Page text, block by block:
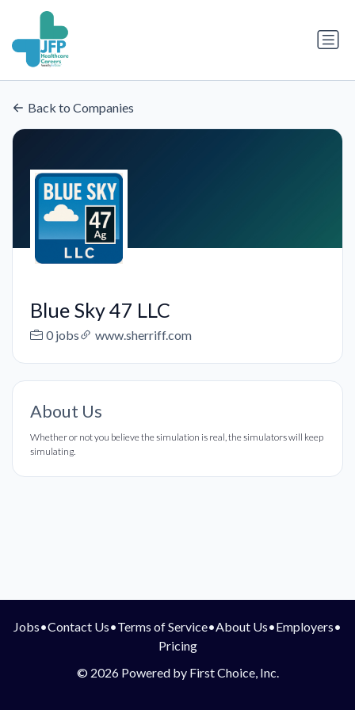
Back to Companies
Blue Sky 47 LLC
0 jobs www.sherriff.com
About Us
Whether or not you believe the simulation is real, the simulators will keep
simulating.
Jobs•Contact Us•Terms of Service•About Us•Employers•
Pricing
© 2026 Powered by First Choice, Inc.